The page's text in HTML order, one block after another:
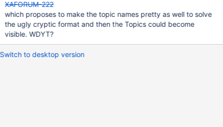
XAFORUM-222
which proposes to make the topic names pretty as well to solve
the ugly cryptic format and then the Topics could become
visible. WDYT?
Switch to desktop version